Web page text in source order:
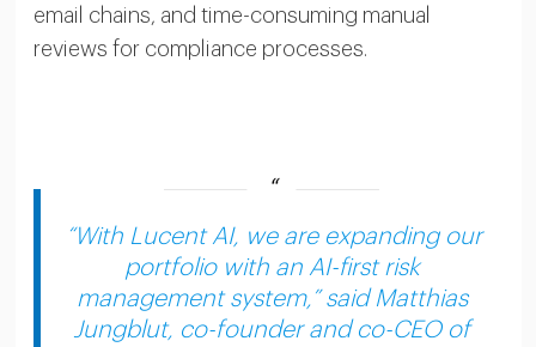
email chains, and time-consuming manual
reviews for compliance processes.
“With Lucent AI, we are expanding our
portfolio with an AI-first risk
management system,” said Matthias
Jungblut, co-founder and co-CEO of